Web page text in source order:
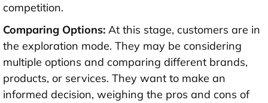
competition.
Comparing Options: At this stage, customers are in
the exploration mode. They may be considering
multiple options and comparing different brands,
products, or services. They want to make an
informed decision, weighing the pros and cons of